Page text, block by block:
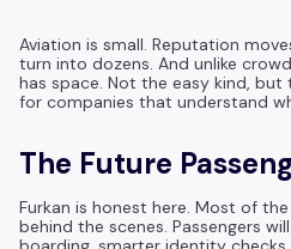
Aviation is small. Reputation
turn into dozens. And unlike
has space. Not the easy kind,
for companies that understand
The Future
Furkan is honest here. Most of
behind the scenes. Passengers